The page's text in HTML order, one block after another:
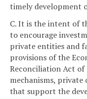
timely development
C. It is the intent of
to encourage
private entities and
provisions of the
Reconciliation Act
mechanisms,
that support the